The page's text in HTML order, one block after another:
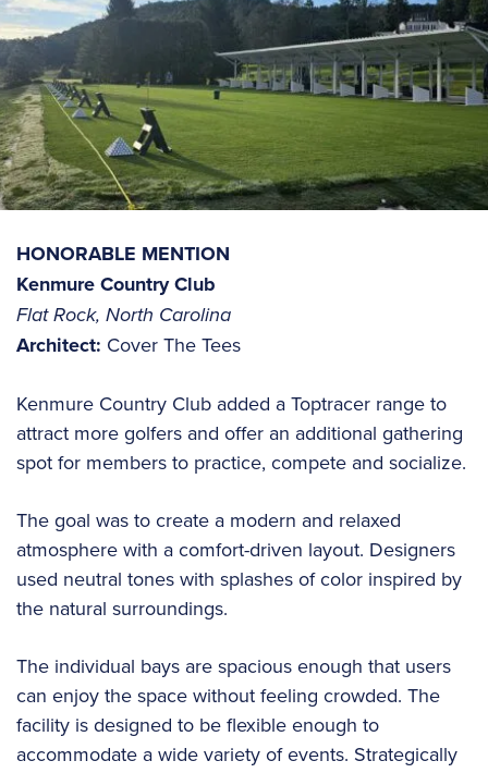
HONORABLE MENTION
Kenmure Country Club
Flat Rock, North Carolina
Architect: Cover The Tees
Kenmure Country Club added a Toptracer range to
attract more golfers and offer an additional gathering
spot for members to practice, compete and socialize.
The goal was to create a modern and relaxed
atmosphere with a comfort-driven layout. Designers
used neutral tones with splashes of color inspired by
the natural surroundings.
The individual bays are spacious enough that users
can enjoy the space without feeling crowded. The
facility is designed to be flexible enough to
accommodate a wide variety of events. Strategically